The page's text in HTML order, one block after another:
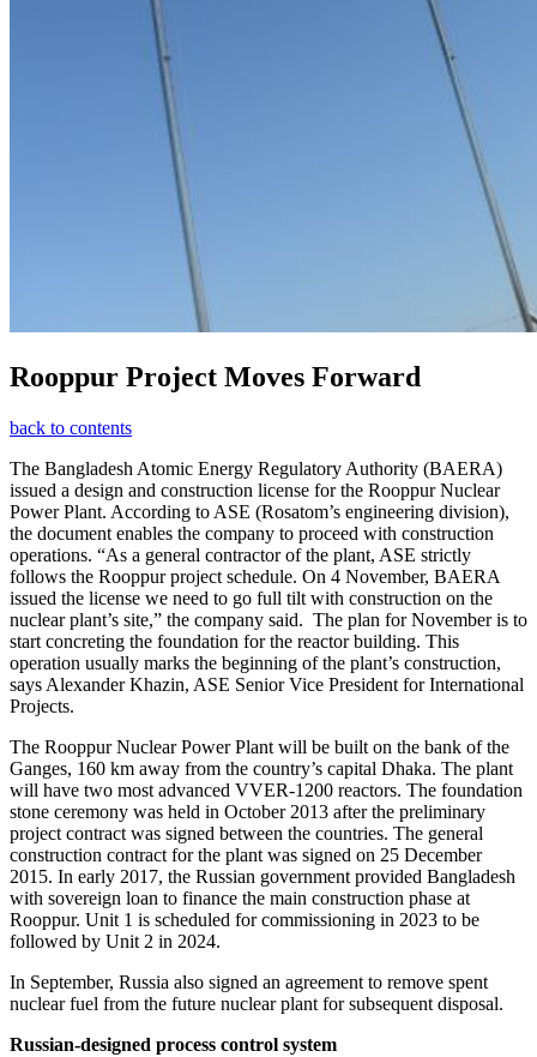
Rooppur Project Moves Forward
back to contents
The Bangladesh Atomic Energy Regulatory Authority (BAERA)
issued a design and construction license for the Rooppur Nuclear
Power Plant. According to ASE (Rosatom’s engineering division),
the document enables the company to proceed with construction
operations. “As a general contractor of the plant, ASE strictly
follows the Rooppur project schedule. On 4 November, BAERA
issued the license we need to go full tilt with construction on the
nuclear plant’s site,” the company said. The plan for November is to
start concreting the foundation for the reactor building. This
operation usually marks the beginning of the plant’s construction,
says Alexander Khazin, ASE Senior Vice President for International
Projects.
The Rooppur Nuclear Power Plant will be built on the bank of the
Ganges, 160 km away from the country’s capital Dhaka. The plant
will have two most advanced VVER-1200 reactors. The foundation
stone ceremony was held in October 2013 after the preliminary
project contract was signed between the countries. The general
construction contract for the plant was signed on 25 December
2015. In early 2017, the Russian government provided Bangladesh
with sovereign loan to finance the main construction phase at
Rooppur. Unit 1 is scheduled for commissioning in 2023 to be
followed by Unit 2 in 2024.
In September, Russia also signed an agreement to remove spent
nuclear fuel from the future nuclear plant for subsequent disposal.
Russian-designed process control system